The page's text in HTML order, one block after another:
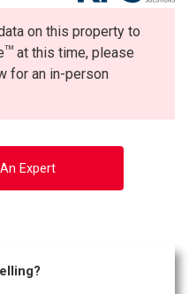
on this property to
TMat this time, please
for an in-person
Expert